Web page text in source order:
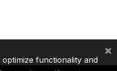
functionality and
×